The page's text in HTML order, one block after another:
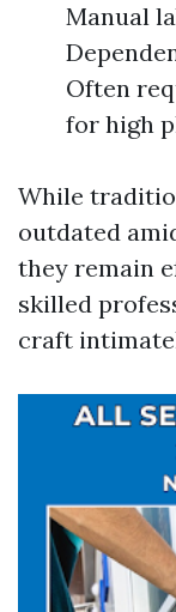
Manual
Often
for high
While
outdated
they remain
skilled
craft